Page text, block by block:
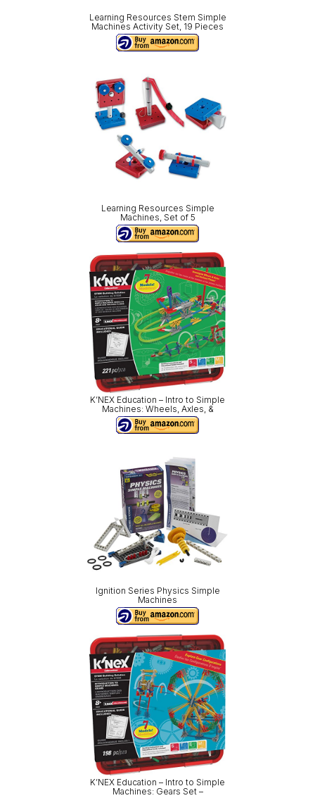
Learning Resources Stem Simple
Machines Activity Set, 19 Pieces
Learning Resources Simple
Machines, Set of 5
K’NEX Education – Intro to Simple
Machines: Wheels, Axles, &
Ignition Series Physics Simple
Machines
K’NEX Education – Intro to Simple
Machines: Gears Set –